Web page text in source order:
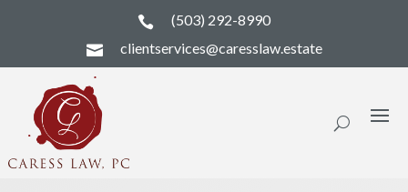
 (503) 292-8990
 clientservices@caresslaw.estate